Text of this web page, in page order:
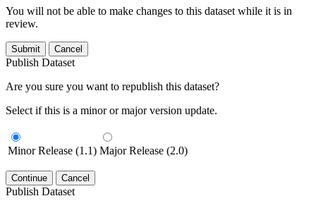
You will not be able to make changes to this dataset while it is in
review.
Submit Cancel
Publish Dataset
Are you sure you want to republish this dataset?
Select if this is a minor or major version update.
Minor Release (1.1) Major Release (2.0)
Continue Cancel
Publish Dataset